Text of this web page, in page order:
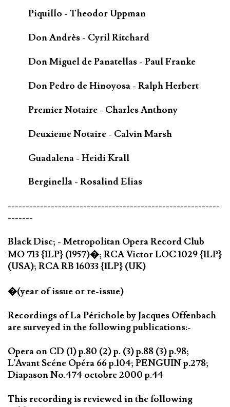
Piquillo - Theodor Uppman
Don Andrès - Cyril Ritchard
Don Miguel de Panatellas - Paul Franke
Don Pedro de Hinoyosa - Ralph Herbert
Premier Notaire - Charles Anthony
Deuxieme Notaire - Calvin Marsh
Guadalena - Heidi Krall
Berginella - Rosalind Elias
-----------------------------------------------------------
-------
Black Disc; - Metropolitan Opera Record Club
MO 713 {1LP} (1957)�; RCA Victor LOC 1029 {1LP}
(USA); RCA RB 16033 {1LP} (UK)
�(year of issue or re-issue)
Recordings of La Périchole by Jacques Offenbach
are surveyed in the following publications:-
Opera on CD (1) p.80 (2) p. (3) p.88 (3) p.98;
L'Avant Scéne Opéra 66 p.104; PENGUIN p.278;
Diapason No.474 octobre 2000 p.44
This recording is reviewed in the following